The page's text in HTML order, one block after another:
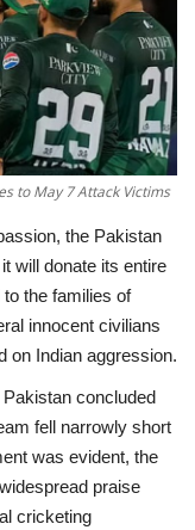
to May 7 Attack Victims
the Pakistan
will donate its entire
to the families of
innocent civilians
on Indian aggression.
concluded
fell narrowly short
was evident, the
praise
cricketing